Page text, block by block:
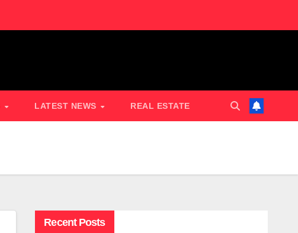
LATEST NEWS REAL ESTATE
Recent Posts